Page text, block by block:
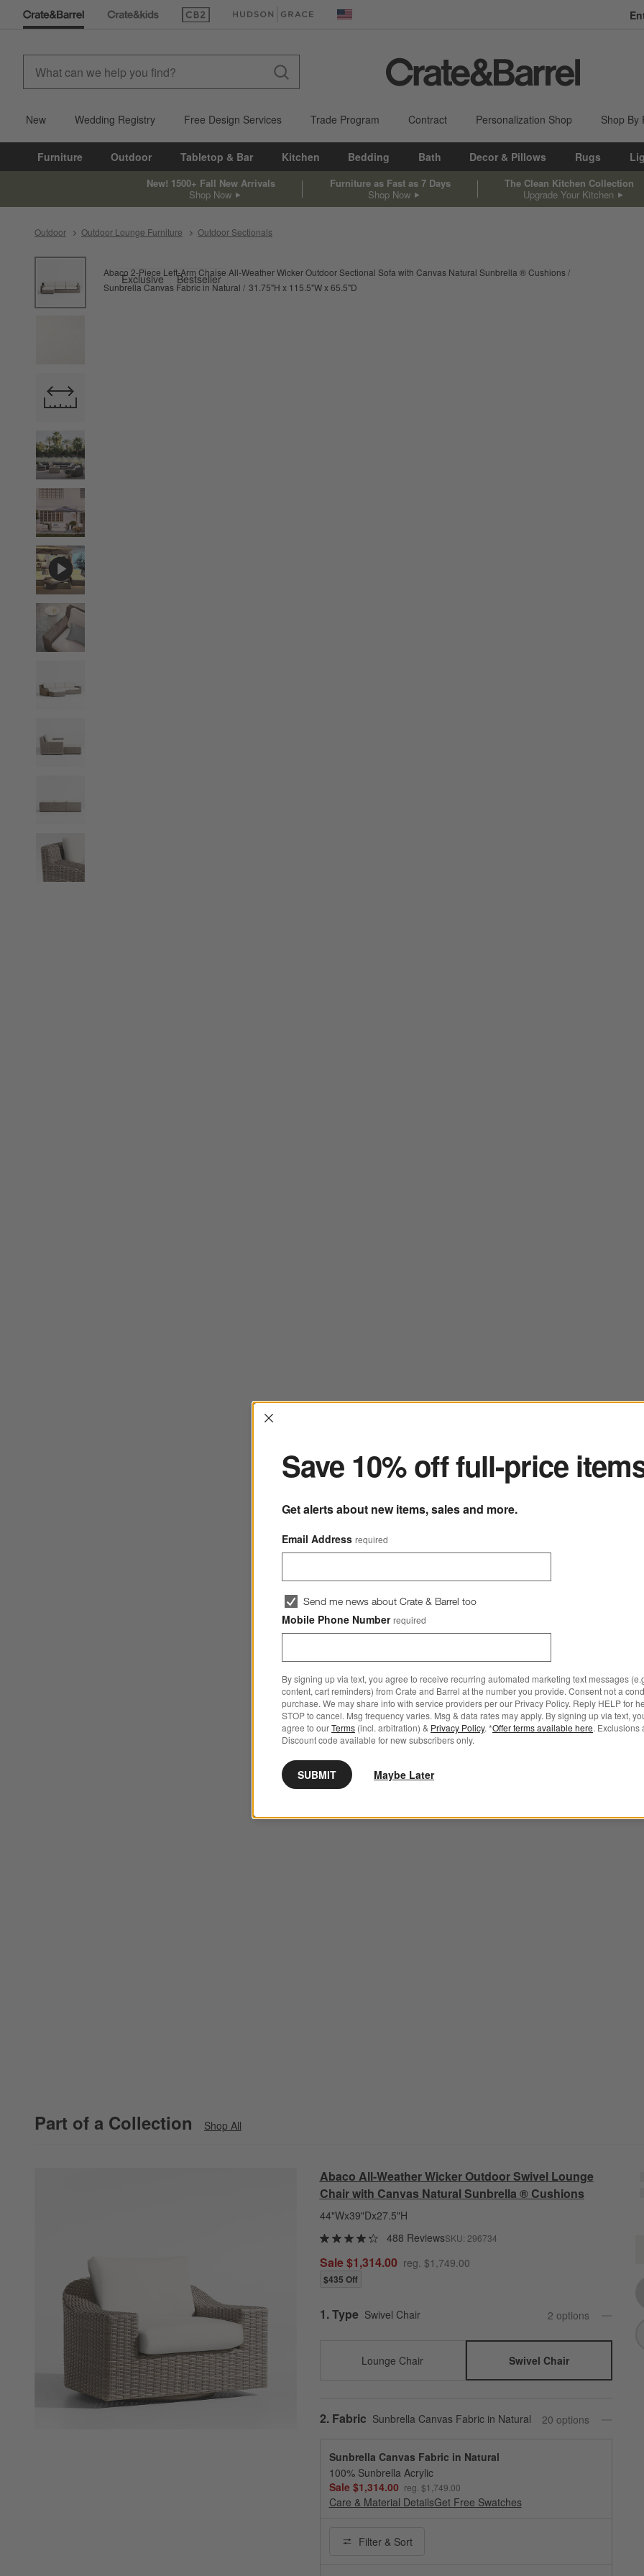
(Opens in new window)(Opens in new window) United States
New Wedding Registry Free Design Services Trade Program Contract Personalization Shop Shop By
Furniture Outdoor Tabletop & Bar Kitchen Bedding Bath Decor & Pillows Rugs
New! 1500+ Fall New Arrivals
Shop Now
Furniture as Fast as 7 Days
Shop Now
The Clean Kitchen Collection
Upgrade Your Kitchen
Outdoor Outdoor Lounge Furniture Outdoor Sectionals
product gallery
Exclusive Bestseller
Abaco 2-Piece Left-Arm Chaise All-Weather Wicker Outdoor Sectional Sofa with Canvas Natural Sunbrella ® Cushions
Sunbrella Canvas Fabric in Natural
31.75"H height
115.5"Wwidth65.5"D
Part of a Collection Shop All
Abaco All-Weather Wicker Outdoor Swivel Lounge
Chair with Canvas Natural Sunbrella ® Cushions
44"Wx39"Dx27.5"H
488 ReviewsSKU: 296734
Sale $1,314.00 reg. $1,749.00
$435 Off
Step
1.Type Swivel Chair 2 options
Lounge Chair Swivel Chair
Step
2. Fabric Sunbrella Canvas Fabric in Natural 20 options
Sunbrella Canvas Fabric in Natural
100% Sunbrella Acrylic
Sale $1,314.00 reg. $1,749.00
Care & Material DetailsSunbrella Canvas Fabric in Natural
Get Free Swatches
Filter & Sort
Interrupter
Save 10% off full-price
Get alerts about new items, sales and more.
Email Address required
Send me news about Crate & Barrel too
Mobile Phone Number required
By signing up via text, you agree to receive recurring automated marketing text messages
content, cart reminders) from Crate and Barrel at the number you provide. Consent not a
purchase. We may share info with service providers per our Privacy Policy. Reply HELP for
STOP to cancel. Msg frequency varies. Msg & data rates may apply. By signing up via text,
agree to ourTerms (incl. arbitration) & Privacy Policy. *Offer terms available here. Exclusions
Discount code available for new subscribers only.
SUBMIT Maybe Later